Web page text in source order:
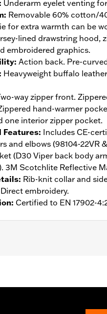
: Underarm eyelet venting
: Removable 60% cotton/
for extra warmth can be
lined drawstring hood,
embroidered graphics.
: Action back. Pre-
: Heavyweight buffalo
way zipper front.
hand-warmer
one interior zipper pocket.
Features: Includes CE-
and elbows (98104-22VR
(D30 Viper back body
3M Scotchlite Reflective
: Rib-knit collar and
Direct embroidery.
: Certified to EN 17902-